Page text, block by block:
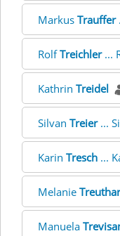
Markus Trauffer
RolfTreichler...
Kathrin Treidel
Silvan Treier...
Karin Tresch ...
Melanie
Manuela